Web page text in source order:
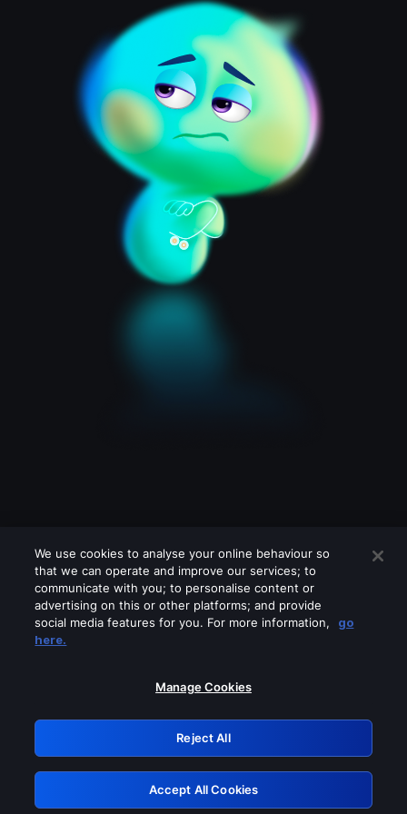
Please turn off any of these services
GRN: 0.921c2117.1786184033.a03ca4a8
Retry
We use cookies to analyse your online behaviour so
that we can operate and improve our services; to
communicate with you; to personalise content or
advertising on this or other platforms; and provide
social media features for you. For more information,
go
here.
Manage Cookies
Reject All
Accept All Cookies